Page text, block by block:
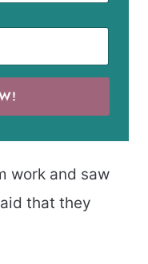
work and saw
that they